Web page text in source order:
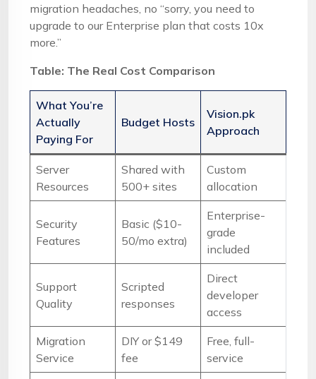
migration headaches, no “sorry, you need to
upgrade to our Enterprise plan that costs 10x
more.”
Table: The Real Cost Comparison
What You’re
Actually
Paying For
Budget Hosts
Vision.pk
Approach
Server
Resources
Shared with
500+ sites
Custom
allocation
Security
Features
Basic ($10-
50/mo extra)
Enterprise-
grade
included
Support
Quality
Scripted
responses
Direct
developer
access
Migration
Service
DIY or $149
fee
Free, full-
service